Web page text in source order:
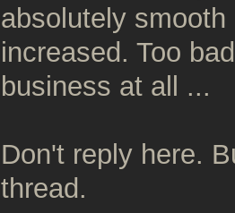
absolutely
increased. Too
business at all ...
Don't reply here.
thread.